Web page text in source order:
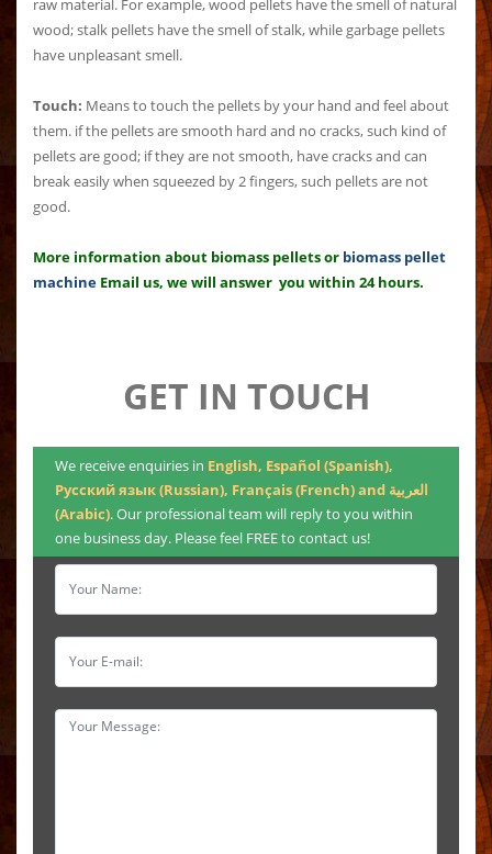
wood; stalk pellets have the smell of stalk, while garbage pellets
have unpleasant smell.
Touch: Means to touch the pellets by your hand and feel about
them. if the pellets are smooth hard and no cracks, such kind of
pellets are good; if they are not smooth, have cracks and can
break easily when squeezed by 2 fingers, such pellets are not
good.
More information about biomass pellets or biomass pellet
machine Email us, we will answer you within 24 hours.
GET IN TOUCH
We receive enquiries in English, Español (Spanish),
Русский язык (Russian), Français (French) and العربية
(Arabic). Our professional team will reply to you within
one business day. Please feel FREE to contact us!